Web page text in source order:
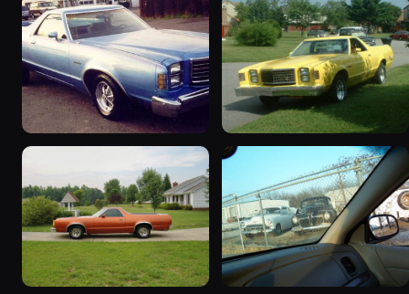
1978 Ford Ranchero
“Baby Girl”
21 photos
1978 Ford Ranchero
“Beast”
87 photos